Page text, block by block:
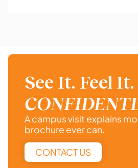
See It. Feel
A campus visit explains
brochure ever can.
CONTACT US